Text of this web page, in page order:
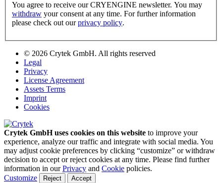
You agree to receive our CRYENGINE newsletter. You may
withdraw your consent at any time. For further information
please check out ourprivacy policy.
© 2026 Crytek GmbH. All rights reserved
Legal
Privacy
License Agreement
Assets Terms
Imprint
Cookies
Crytek GmbH uses cookies on this website to improve your
experience, analyze our traffic and integrate with social media. You
may adjust cookie preferences by clicking “customize” or withdraw
decision to accept or reject cookies at any time. Please find further
information in ourPrivacy and Cookie policies.
Customize
Reject Accept